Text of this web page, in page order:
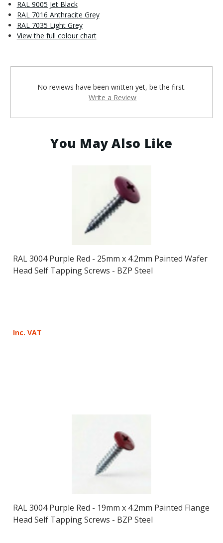
RAL 9005 Jet Black
RAL 7016 Anthracite Grey
RAL 7035 Light Grey
View the full colour chart
No reviews have been written yet, be the first.
Write a Review
You May Also Like
RAL 3004 Purple Red - 25mm x 4.2mm Painted Wafer
Head Self Tapping Screws - BZP Steel
Inc. VAT
RAL 3004 Purple Red - 19mm x 4.2mm Painted Flange
Head Self Tapping Screws - BZP Steel